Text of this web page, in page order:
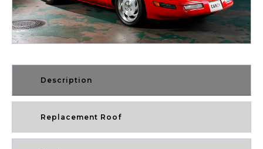
Description
Replacement Roof